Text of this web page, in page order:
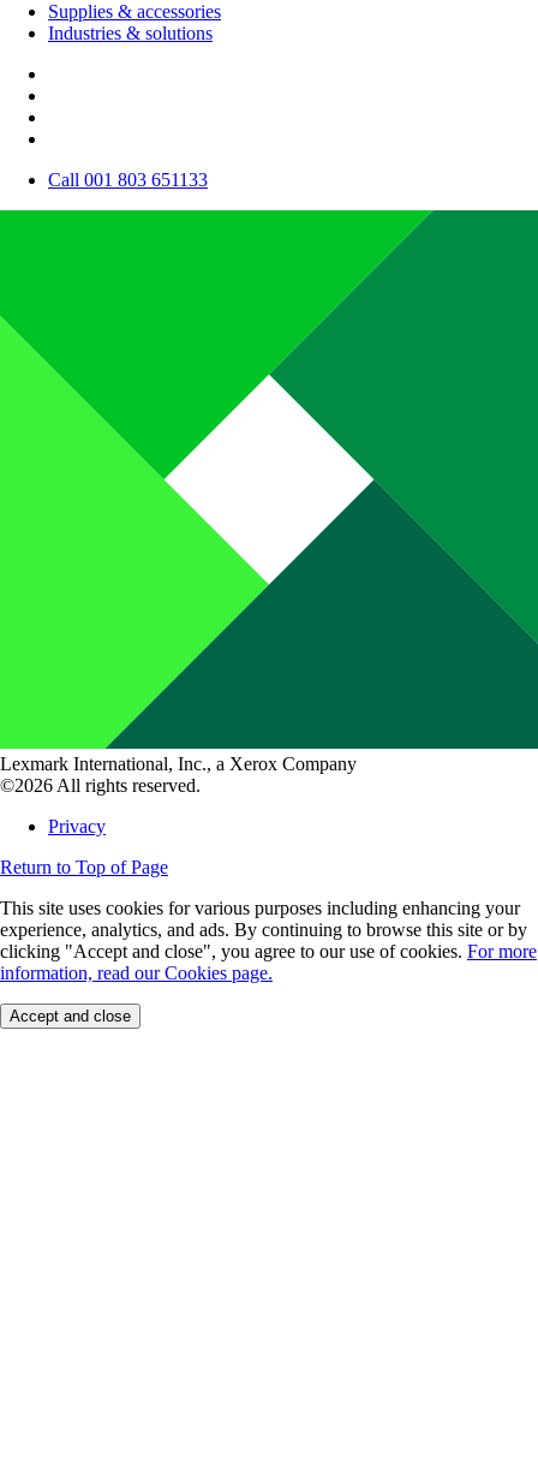
Supplies & accessories
Industries & solutions
Call 001 803 651133
Lexmark International, Inc., a Xerox Company
©2026 All rights reserved.
Privacy
Return to Top of Page
This site uses cookies for various purposes including enhancing your
experience, analytics, and ads. By continuing to browse this site or by
clicking "Accept and close", you agree to our use of cookies. For more
information, read our Cookies page.
Accept and close